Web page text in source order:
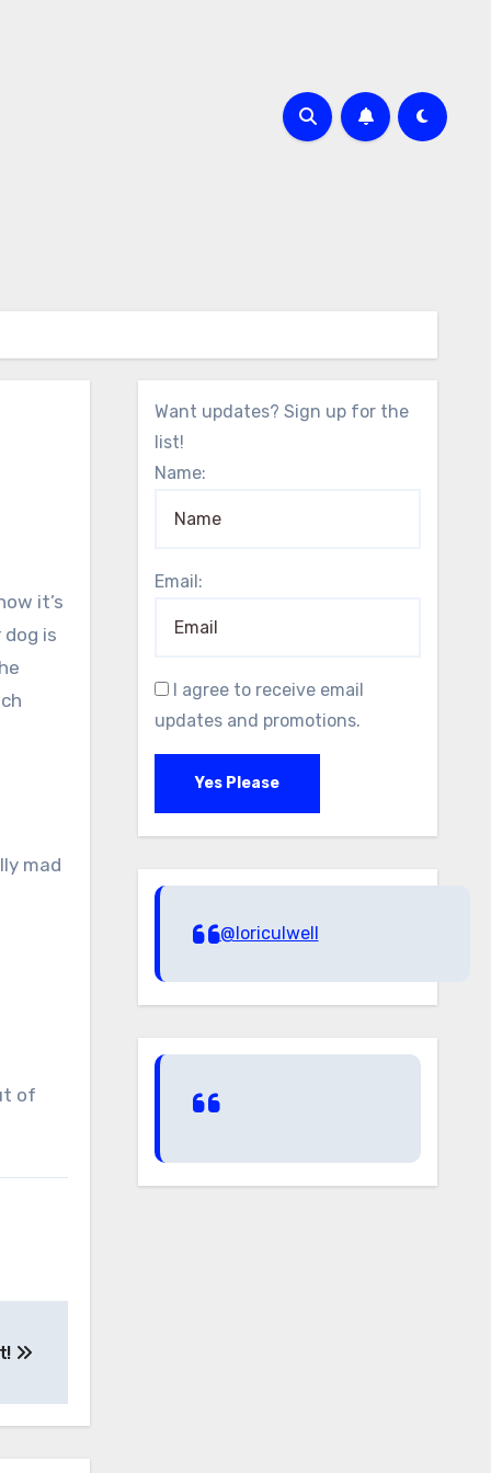
it’s
is
mad
of
Want updates? Sign up for the
list!
Name:
Email:
I agree to receive email
updates and promotions.
Yes Please
@loriculwell